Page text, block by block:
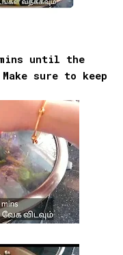
until the
sure to keep